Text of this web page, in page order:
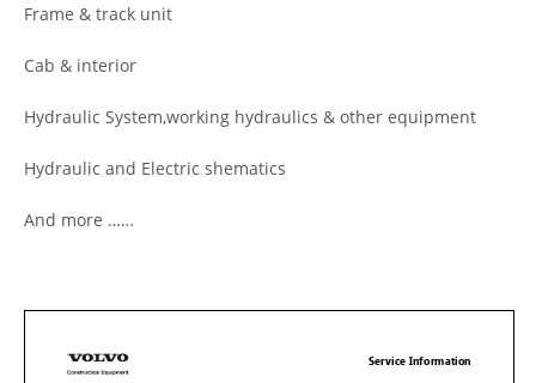
Frame & track unit
Cab & interior
Hydraulic System,working hydraulics & other equipment
Hydraulic and Electric shematics
And more ……